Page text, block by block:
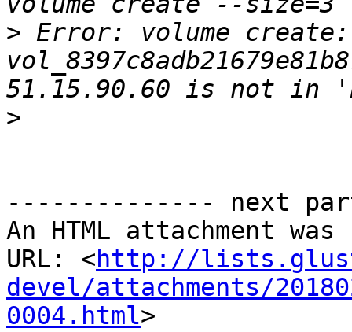
> Error: volume create:
>
-------------- next
An HTML attachment
URL: <http://
devel/attachments/
0004.html>